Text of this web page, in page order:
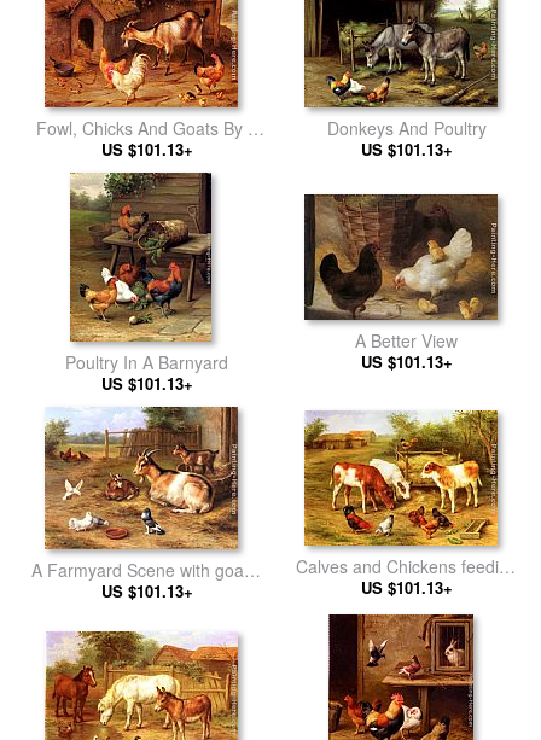
Fowl, Chicks And Goats By A
Dog Kennel
US $101.13+
Donkeys And Poultry
US $101.13+
Poultry In A Barnyard
US $101.13+
A Better View
US $101.13+
A Farmyard Scene with goats,
chickens, doves
US $101.13+
Calves and Chickens feeding
in a Farmyard
US $101.13+